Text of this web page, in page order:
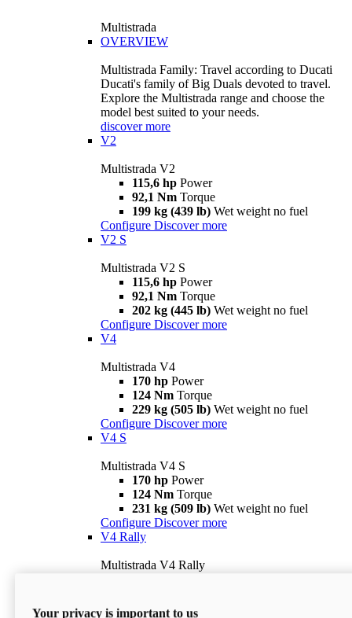
Multistrada
OVERVIEW
Multistrada Family: Travel according to Ducati
Ducati's family of Big Duals devoted to travel.
Explore the Multistrada range and choose the
model best suited to your needs.
discover more
V2
Multistrada V2
115,6 hp Power
92,1 Nm Torque
199 kg (439 lb) Wet weight no fuel
Configure Discover more
V2 S
Multistrada V2 S
115,6 hp Power
92,1 Nm Torque
202 kg (445 lb) Wet weight no fuel
Configure Discover more
V4
Multistrada V4
170 hp Power
124 Nm Torque
229 kg (505 lb) Wet weight no fuel
Configure Discover more
V4 S
Multistrada V4 S
170 hp Power
124 Nm Torque
231 kg (509 lb) Wet weight no fuel
Configure Discover more
V4 Rally
Multistrada V4 Rally
240 kg (529 lb)
Your privacy is important to us